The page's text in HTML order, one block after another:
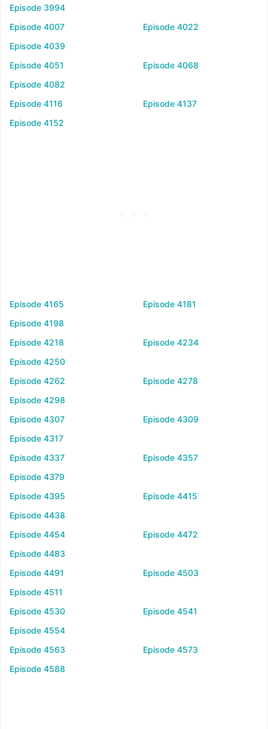
Episode 3994
Episode 4007
Episode 4022
Episode 4039
Episode 4051
Episode 4068
Episode 4082
Episode 4116
Episode 4137
Episode 4152
Episode 4165
Episode 4181
Episode 4198
Episode 4218
Episode 4234
Episode 4250
Episode 4262
Episode 4278
Episode 4298
Episode 4307
Episode 4309
Episode 4317
Episode 4337
Episode 4357
Episode 4379
Episode 4395
Episode 4415
Episode 4438
Episode 4454
Episode 4472
Episode 4483
Episode 4491
Episode 4503
Episode 4511
Episode 4530
Episode 4541
Episode 4554
Episode 4563
Episode 4573
Episode 4588